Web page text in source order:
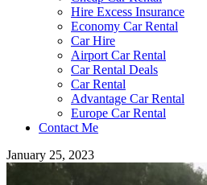
Hire Excess Insurance
Economy Car Rental
Car Hire
Airport Car Rental
Car Rental Deals
Car Rental
Advantage Car Rental
Europe Car Rental
Contact Me
January 25, 2023